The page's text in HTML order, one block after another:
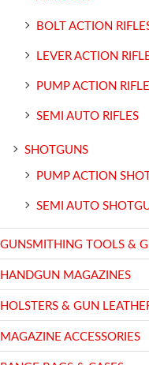
BOLT ACTION
LEVER ACTION
PUMP ACTION
SEMI AUTO RIFLES
SHOTGUNS
PUMP ACTION
SEMI AUTO
GUNSMITHING TOOLS &
HANDGUN MAGAZINES
HOLSTERS & GUN
MAGAZINE ACCESSORIES